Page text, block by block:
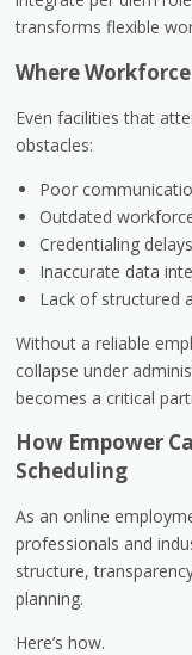
transforms flexible
Where
Even facilities that
obstacles:
Poor
Outdated
Credentialing delays
Inaccurate data
Lack of structured
Without a reliable
collapse under
becomes a critical
How Empower
Scheduling
As an online
professionals and
structure,
planning.
Here’s how.